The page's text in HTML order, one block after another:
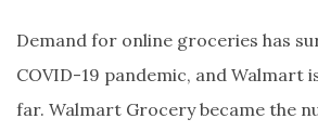
Demand for online groceries has
COVID-19 pandemic, and Walmart
far. Walmart Grocery became the